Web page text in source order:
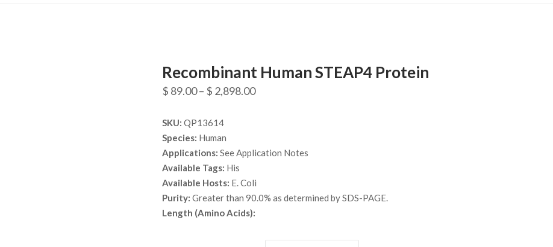
Recombinant Human STEAP4 Protein
$ 89.00– $ 2,898.00Price
SKU: QP13614
Species: Human
Applications: See Application Notes
Available Tags: His
Available Hosts: E. Coli
Purity: Greater than 90.0% as determined by SDS-PAGE.
Length (Amino Acids):